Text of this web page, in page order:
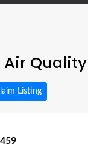
Air
Listing